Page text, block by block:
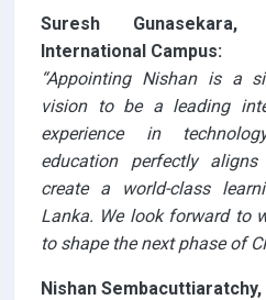
Suresh Gunasekara,
International Campus:
“Appointing Nishan is a
vision to be a leading
experience in
education perfectly
create a world-class
Lanka. We look forward to
to shape the next phase of
Nishan Sembacuttiaratchy,